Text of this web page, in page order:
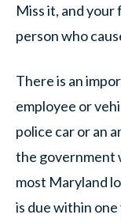
Miss it, and
person who
There is an
employee or
police car or an
the government
most Maryland
is due within